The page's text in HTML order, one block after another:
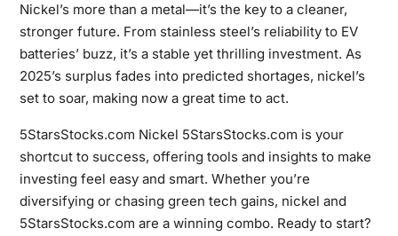
Nickel’s more than a metal—it’s the key to a cleaner,
stronger future. From stainless steel’s reliability to EV
batteries’ buzz, it’s a stable yet thrilling investment. As
2025’s surplus fades into predicted shortages, nickel’s
set to soar, making now a great time to act.
5StarsStocks.com Nickel 5StarsStocks.com is your
shortcut to success, offering tools and insights to make
investing feel easy and smart. Whether you’re
diversifying or chasing green tech gains, nickel and
5StarsStocks.com are a winning combo. Ready to start?